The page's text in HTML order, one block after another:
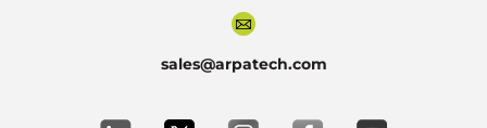
sales@arpatech.com